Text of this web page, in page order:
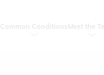
Common ConditionsMeet the